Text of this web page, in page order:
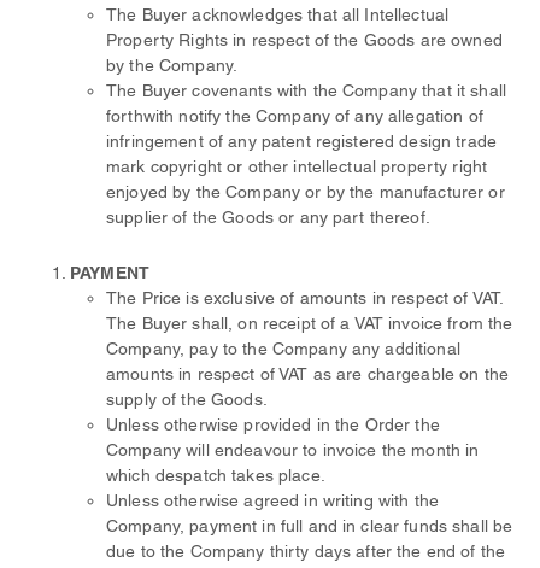
The Buyer acknowledges that all Intellectual
Property Rights in respect of the Goods are owned
by the Company.
The Buyer covenants with the Company that it shall
forthwith notify the Company of any allegation of
infringement of any patent registered design trade
mark copyright or other intellectual property right
enjoyed by the Company or by the manufacturer or
supplier of the Goods or any part thereof.
PAYMENT
The Price is exclusive of amounts in respect of VAT.
The Buyer shall, on receipt of a VAT invoice from the
Company, pay to the Company any additional
amounts in respect of VAT as are chargeable on the
supply of the Goods.
Unless otherwise provided in the Order the
Company will endeavour to invoice the month in
which despatch takes place.
Unless otherwise agreed in writing with the
Company, payment in full and in clear funds shall be
due to the Company thirty days after the end of the